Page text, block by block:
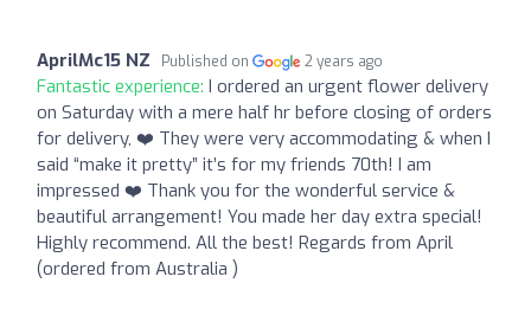
AprilMc15 NZ Published on 2 years ago
Fantastic experience: I ordered an urgent flower delivery
on Saturday with a mere half hr before closing of orders
for delivery, ❤️ They were very accommodating & when I
said “make it pretty” it’s for my friends 70th! I am
impressed ❤️ Thank you for the wonderful service &
beautiful arrangement! You made her day extra special!
Highly recommend. All the best! Regards from April
(ordered from Australia )